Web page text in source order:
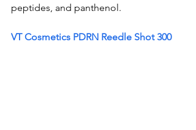
peptides, and panthenol.
VT Cosmetics PDRN Reedle Shot 300